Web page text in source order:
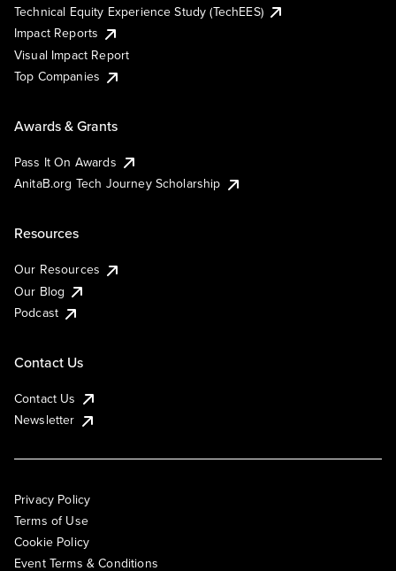
Technical Equity Experience Study (TechEES)
Impact Reports
Visual Impact Report
Top Companies
Awards & Grants
Pass It On Awards
AnitaB.org Tech Journey Scholarship
Resources
Our Resources
Our Blog
Podcast
Contact Us
Contact Us
Newsletter
Privacy Policy
Terms of Use
Cookie Policy
Event Terms & Conditions